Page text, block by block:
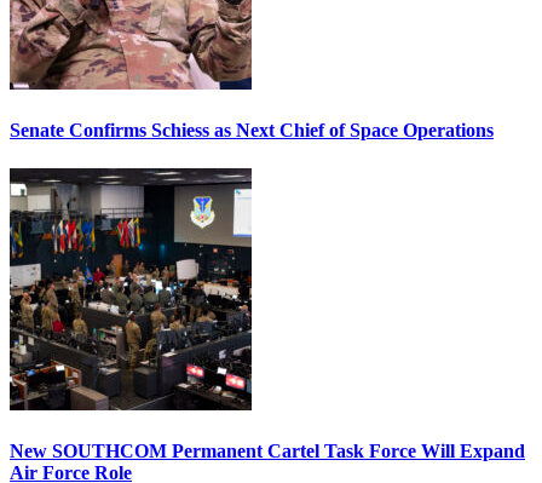
Senate Confirms Schiess as Next Chief of Space Operations
New SOUTHCOM Permanent Cartel Task Force Will Expand
Air Force Role